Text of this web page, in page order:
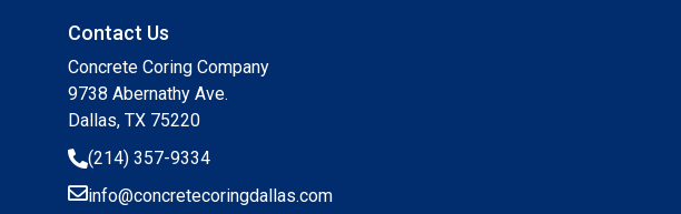
Contact Us
Concrete Coring Company
9738 Abernathy Ave.
Dallas, TX 75220
(214) 357-9334
info@concretecoringdallas.com